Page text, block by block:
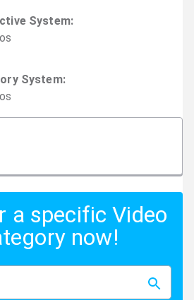
System:
s
System:
s
a specific Video
now!